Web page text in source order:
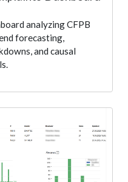
analyzing CFPB
forecasting,
and causal